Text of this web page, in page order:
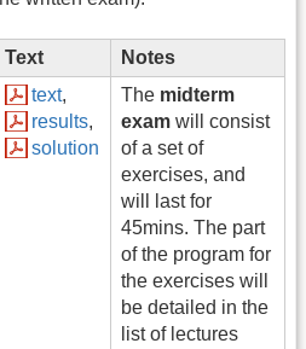
Text
Notes
text,
results,
solution
The midterm
exam will consist
of a set of
exercises, and
will last for
45mins. The part
of the program for
the exercises will
be detailed in the
list of lectures